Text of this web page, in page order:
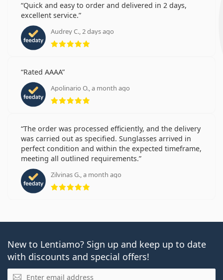
Quick and easy to order and delivered in 2 days,
excellent service.
Audrey C., 2 days ago
Rating 5 from 5
Rated AAAA
Apolinario O., a month ago
Rating 5 from 5
The order was processed efficiently, and the delivery
was carried out as specified. Sunglasses arrived in
perfect condition and within the expected timeframe,
meeting all outlined requirements.
Zilvinas G., a month ago
Rating 5 from 5
New to Lentiamo? Sign up and keep up to date
with discounts and special offers!
Email